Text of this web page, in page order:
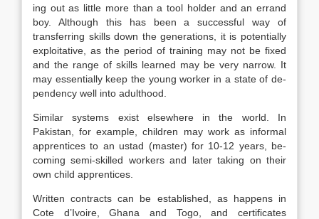
ing out as little more than a tool holder and an errand
boy. Although this has been a successful way of
transferring skills down the generations, it is potentially
ex­ploitative, as the period of training may not be fixed
and the range of skills learned may be very narrow. It
may essentially keep the young worker in a state of de­
pendency well into adulthood.
Similar systems exist elsewhere in the world. In
Pakistan, for example, chil­dren may work as informal
apprentices to an ustad (master) for 10-12 years, be­
coming semi-skilled workers and later taking on their
own child apprentices.
Written contracts can be established, as happens in
Cote d’Ivoire, Ghana and Togo, and certificates